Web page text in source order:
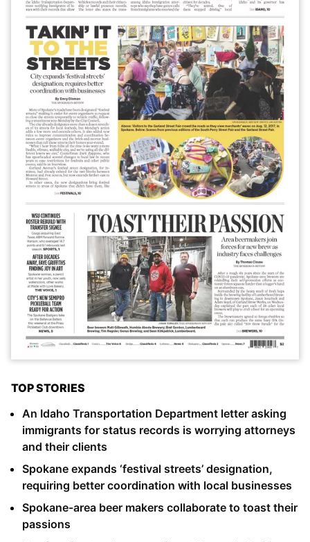
TOP STORIES
An Idaho Transportation Department letter asking
immigrants for status records is worrying attorneys
and their clients
Spokane expands ‘festival streets’ designation,
requiring better coordination with local businesses
Spokane-area beer makers collaborate to toast their
passions